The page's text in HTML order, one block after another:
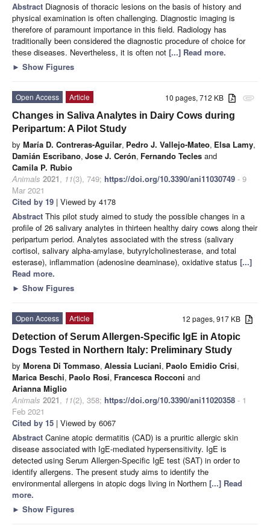
Abstract Diagnosis of thoracic lesions on the basis of history and
physical examination is often challenging. Diagnostic imaging is
therefore of paramount importance in this field. Radiology has
traditionally been considered the diagnostic procedure of choice for
these diseases. Nevertheless, it is often not [...] Read more.
► Show Figures
attachment
10 pages, 712 KB
Open Access
Article
Changes in Saliva Analytes in Dairy Cows during
Peripartum: A Pilot Study
by María D. Contreras-Aguilar, Pedro J. Vallejo-Mateo, Elsa Lamy,
Damián Escribano, Jose J. Cerón, Fernando Tecles and
Camila P. Rubio
Animals 2021, 11(3), 749; https://doi.org/10.3390/ani11030749 - 9
Mar 2021
Cited by 19 | Viewed by 4178
Abstract This pilot study aimed to study the possible changes in a
profile of 26 salivary analytes in thirteen healthy dairy cows along their
peripartum period. Analytes associated with the stress (salivary
cortisol, salivary alpha-amylase, butyrylcholinesterase, and total
esterase), inflammation (adenosine deaminase), oxidative status [...]
Read more.
► Show Figures
12 pages, 917 KB
Open Access
Article
Detection of Serum Allergen-Specific IgE in Atopic
Dogs Tested in Northern Italy: Preliminary Study
by Morena Di Tommaso, Alessia Luciani, Paolo Emidio Crisi,
Marica Beschi, Paolo Rosi, Francesca Rocconi and
Arianna Miglio
Animals 2021, 11(2), 358; https://doi.org/10.3390/ani11020358 - 1
Feb 2021
Cited by 15 | Viewed by 6067
Abstract Canine atopic dermatitis (CAD) is a pruritic allergic skin
disease associated with IgE-mediated hypersensitivity. IgE is
detected using Serum Allergen-Specific IgE test (SAT) in order to
identify allergens. The present study aims to identify the
environmental allergens in atopic dogs living in Northern [...] Read
more.
► Show Figures